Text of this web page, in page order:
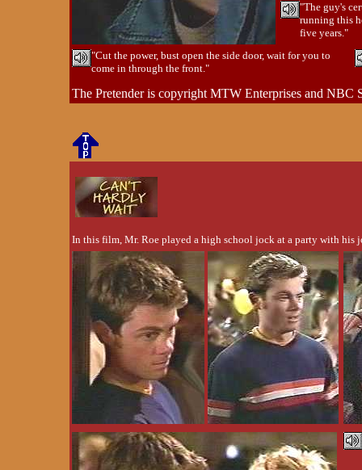
"The guy's
running this
five years."
"Cut the power, bust open the side door, wait for you to
come in through the front."
The Pretender is copyright MTW Enterprises and NBC
In this film, Mr. Roe played a high school jock at a party with his